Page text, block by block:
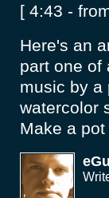
[ 4:43 -
Here's an
part one of
music by a
watercolor
Make a